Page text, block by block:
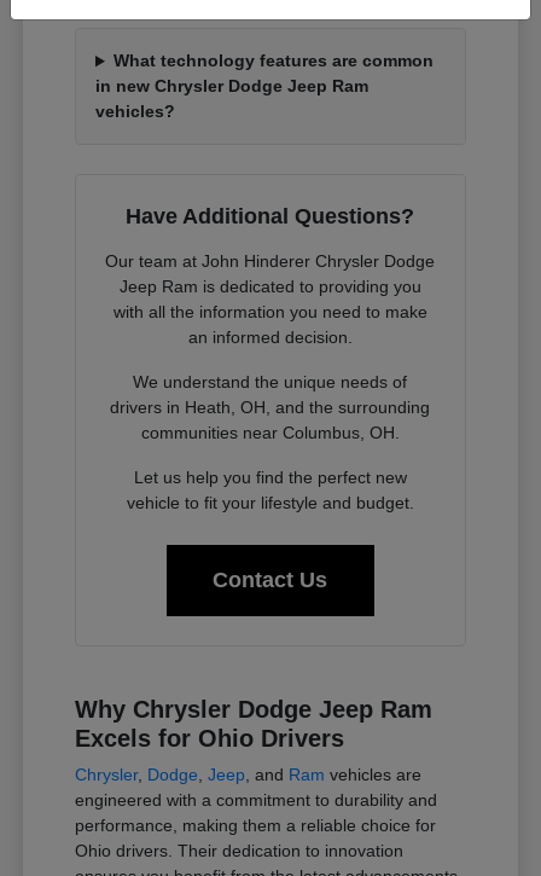
What technology features are common
in new Chrysler Dodge Jeep Ram
vehicles?
Have Additional Questions?
Our team at John Hinderer Chrysler Dodge
Jeep Ram is dedicated to providing you
with all the information you need to make
an informed decision.
We understand the unique needs of
drivers in Heath, OH, and the surrounding
communities near Columbus, OH.
Let us help you find the perfect new
vehicle to fit your lifestyle and budget.
Contact Us
Why Chrysler Dodge Jeep Ram
Excels for Ohio Drivers
Chrysler, Dodge,Jeep, and Ram vehicles are
engineered with a commitment to durability and
performance, making them a reliable choice for
Ohio drivers. Their dedication to innovation